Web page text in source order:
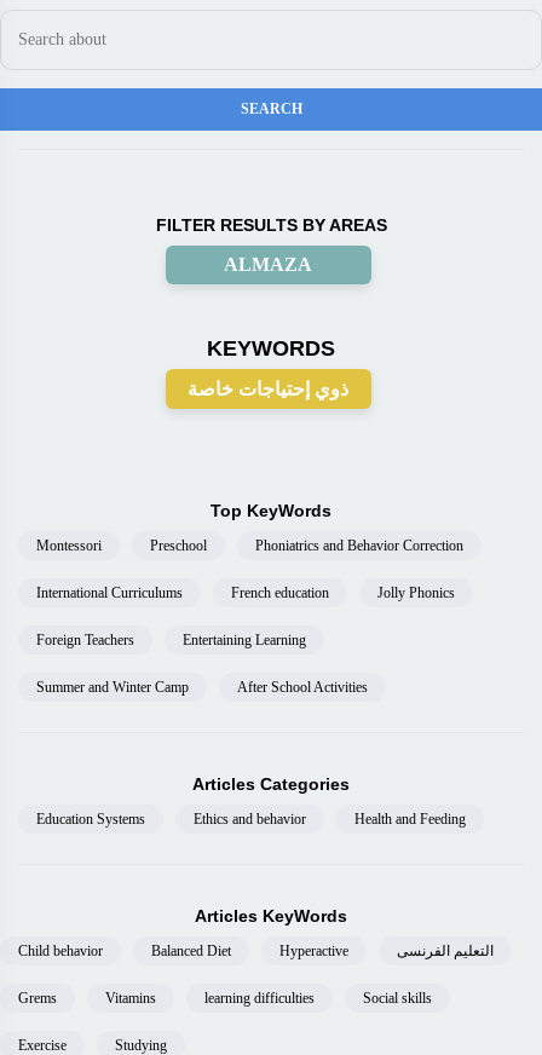
FILTER RESULTS BY AREAS
ALMAZA
KEYWORDS
ذوي إحتياجات خاصة
Top KeyWords
Montessori Preschool Phoniatrics and Behavior Correction
International Curriculums French education Jolly Phonics
Foreign Teachers Entertaining Learning
Summer and Winter Camp After School Activities
Articles Categories
Education Systems Ethics and behavior Health and Feeding
Articles KeyWords
Child behavior Balanced Diet Hyperactive التعليم الفرنسى
Grems Vitamins learning difficulties Social skills
Exercise Studying